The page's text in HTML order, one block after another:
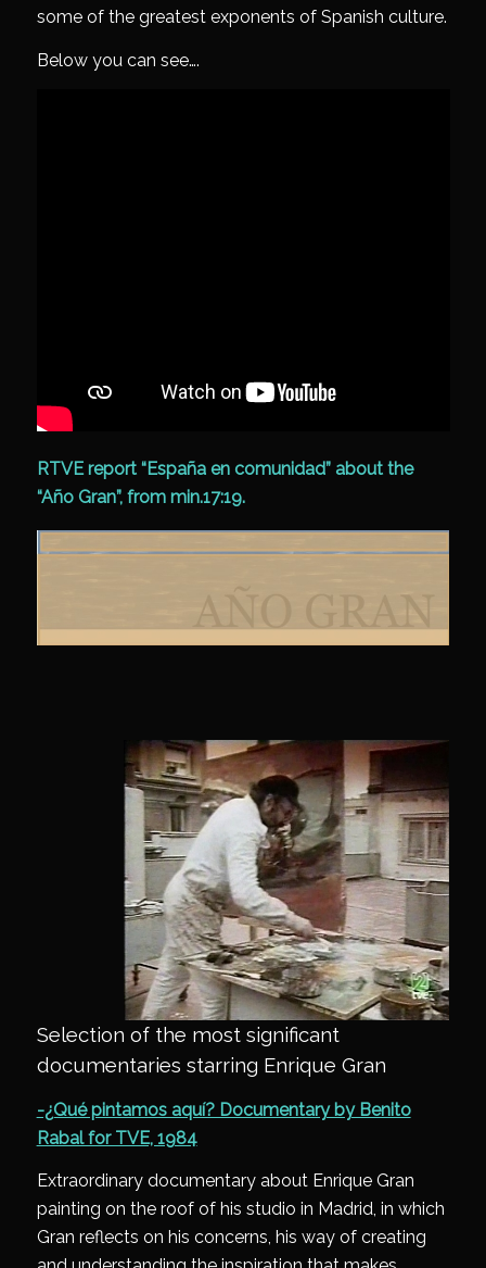
some of the greatest exponents of Spanish culture.
Below you can see….
RTVE report “España en comunidad” about the
“Año Gran”, from min.17:19.
Selection of the most significant
documentaries starring Enrique Gran
-¿Qué pintamos aquí? Documentary by Benito
Rabal for TVE, 1984
Extraordinary documentary about Enrique Gran
painting on the roof of his studio in Madrid, in which
Gran reflects on his concerns, his way of creating